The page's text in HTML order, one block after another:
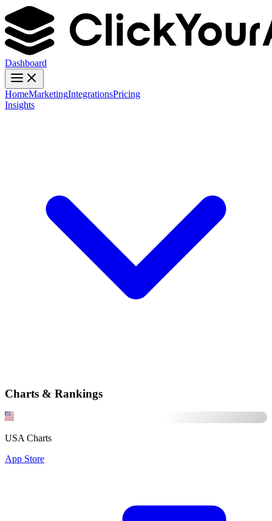
Dashboard
HomeMarketingIntegrationsPricing
Insights
Charts & Rankings
USA Charts
App Store